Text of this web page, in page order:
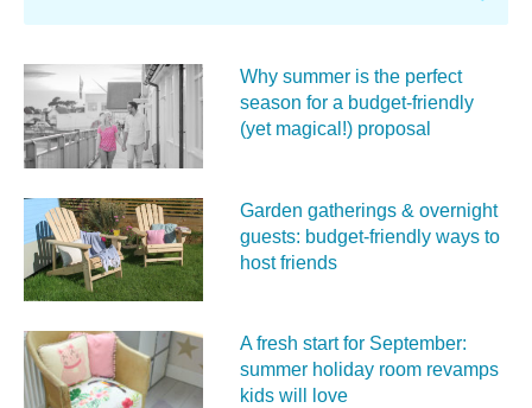
Why summer is the perfect
season for a budget‑friendly
(yet magical!) proposal
Garden gatherings & overnight
guests: budget-friendly ways to
host friends
A fresh start for September:
summer holiday room revamps
kids will love